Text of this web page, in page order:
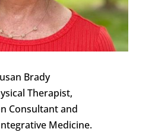
Brady
Therapist,
Consultant and
Medicine.